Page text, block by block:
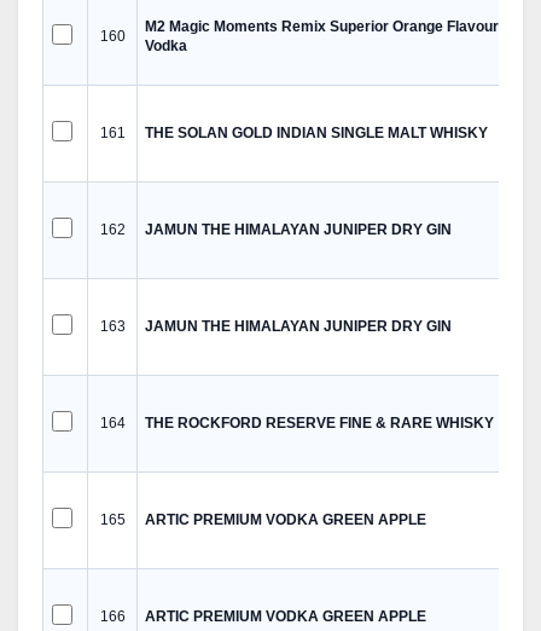
160
M2 Magic Moments Remix Superior Orange Flavoured
Vodka
161 THE SOLAN GOLD INDIAN SINGLE MALT WHISKY
162 JAMUN THE HIMALAYAN JUNIPER DRY GIN
163 JAMUN THE HIMALAYAN JUNIPER DRY GIN
164 THE ROCKFORD RESERVE FINE & RARE WHISKY
165 ARTIC PREMIUM VODKA GREEN APPLE
166 ARTIC PREMIUM VODKA GREEN APPLE